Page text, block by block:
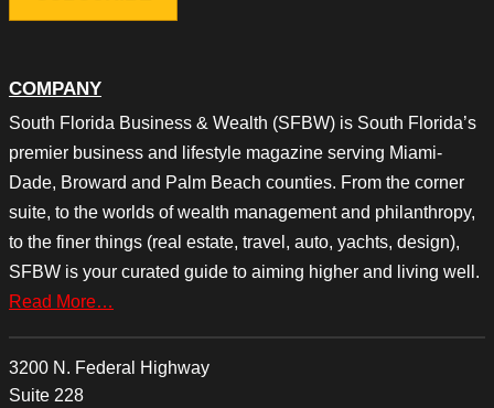
COMPANY
South Florida Business & Wealth (SFBW) is South Florida’s
premier business and lifestyle magazine serving Miami-
Dade, Broward and Palm Beach counties. From the corner
suite, to the worlds of wealth management and philanthropy,
to the finer things (real estate, travel, auto, yachts, design),
SFBW is your curated guide to aiming higher and living well.
Read More…
3200 N. Federal Highway
Suite 228